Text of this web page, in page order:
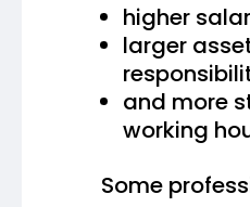
higher
larger
and more
working
Some